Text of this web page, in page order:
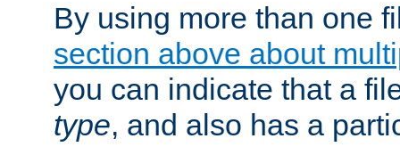
By using more than one
section above about
you can indicate that a
type, and also has a